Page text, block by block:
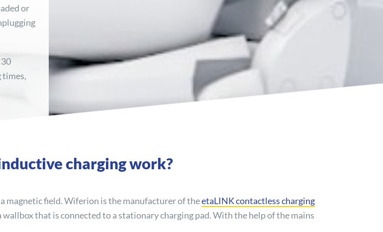
or
times,
charging work?
magnetic field. Wiferion is the manufacturer of theetaLINK contactless charging
that is connected to a stationary charging pad. With the help of the mains